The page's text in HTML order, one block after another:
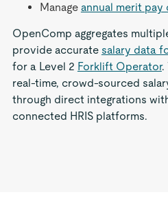
Manage annual merit pay
OpenComp aggregates
provide accurate salary data
for a Level 2 Forklift Operator.
real-time, crowd-sourced
through direct integrations
connected HRIS platforms.